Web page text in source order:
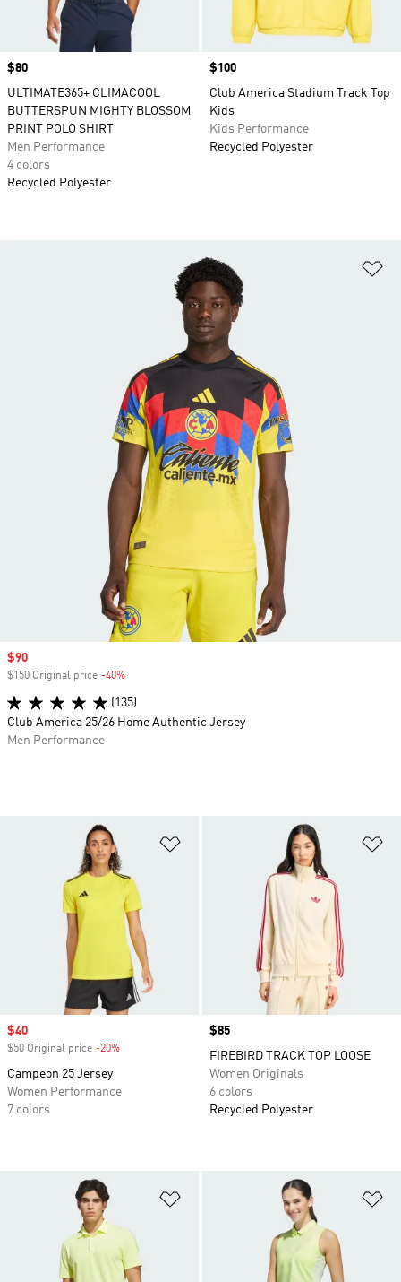
Price
$80
ULTIMATE365+ CLIMACOOL
BUTTERSPUN MIGHTY BLOSSOM
PRINT POLO SHIRT
Men Performance
4 colors
Recycled Polyester
Price
$100
Club America Stadium Track Top
Kids
Kids Performance
Recycled Polyester
Sale price
$40
$50 Original price -20%
Campeon 25 Jersey
Women Performance
7 colors
Price
$85
FIREBIRD TRACK TOP LOOSE
Women Originals
6 colors
Recycled Polyester
Sale price
$90
$150 Original price -40%
(135)
Club America 25/26 Home Authentic Jersey
Men Performance